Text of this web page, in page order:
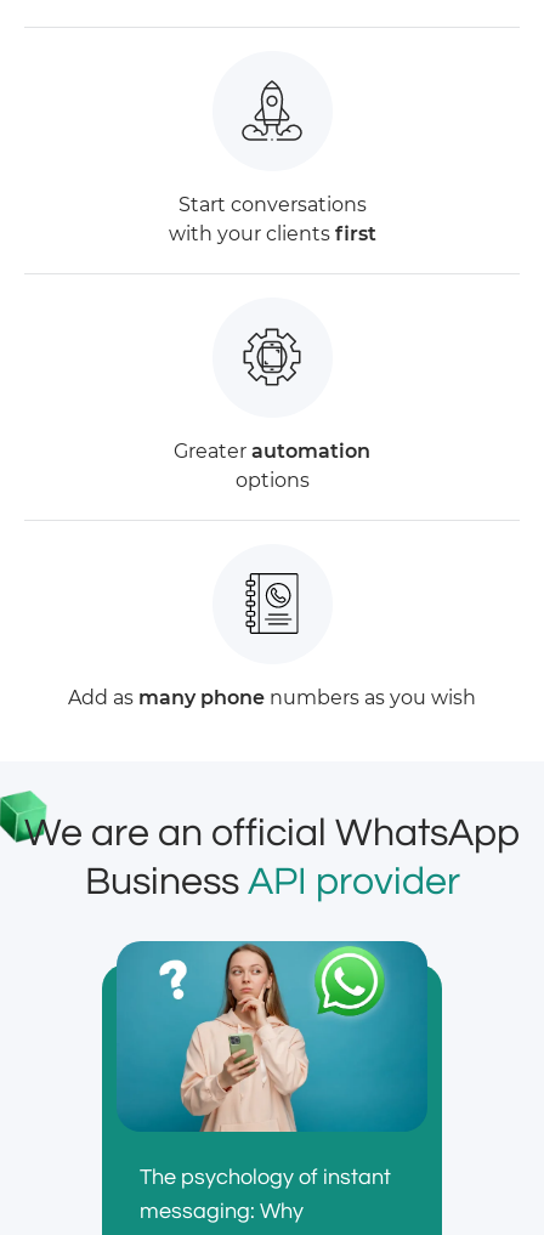
Start conversations
with your clients first
Greater automation
options
Add as many phone numbers as you wish
We are an official WhatsApp
Business API provider
The psychology of instant
messaging: Why